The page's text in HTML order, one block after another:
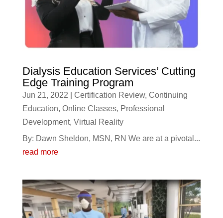
Dialysis Education Services’ Cutting
Edge Training Program
Jun 21, 2022 Certification Review, Continuing
Education, Online Classes, Professional
Development, Virtual Reality
By: Dawn Sheldon, MSN, RN We are at a pivotal...
read more